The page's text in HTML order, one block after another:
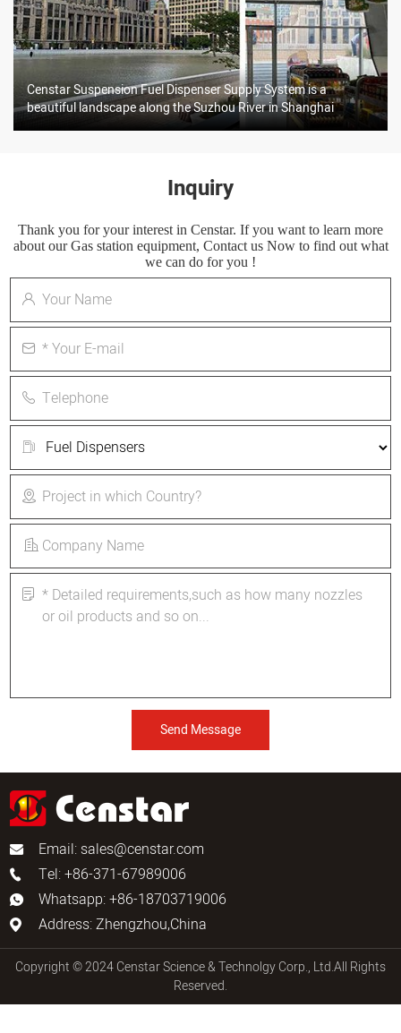
Censtar Suspension Fuel Dispenser Supply System is a
beautiful landscape along the Suzhou River in Shanghai
Inquiry
Thank you for your interest in Censtar. If you want to learn more
about our Gas station equipment, Contact us Now to find out what
we can do for you !
Send Message
Email: sales@censtar.com
Tel: +86-371-67989006
Whatsapp: +86-18703719006
Address: Zhengzhou,China
Copyright © 2024 Censtar Science & Technolgy Corp., Ltd.All Rights
Reserved.